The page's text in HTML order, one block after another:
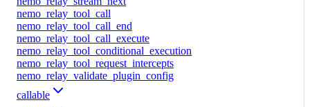
nemo_relay_tool_call
nemo_relay_tool_call_end
nemo_relay_tool_call_execute
nemo_relay_tool_conditional_execution
nemo_relay_tool_request_intercepts
nemo_relay_validate_plugin_config
callable